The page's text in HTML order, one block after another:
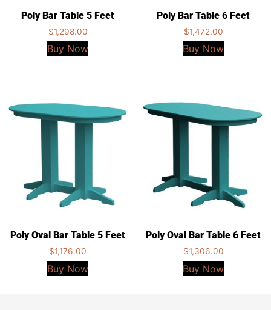
Poly Bar Table 5 Feet
$1,298.00
Buy Now
Poly Bar Table 6 Feet
$1,472.00
Buy Now
Poly Oval Bar Table 5 Feet
$1,176.00
Buy Now
Poly Oval Bar Table 6 Feet
$1,306.00
Buy Now